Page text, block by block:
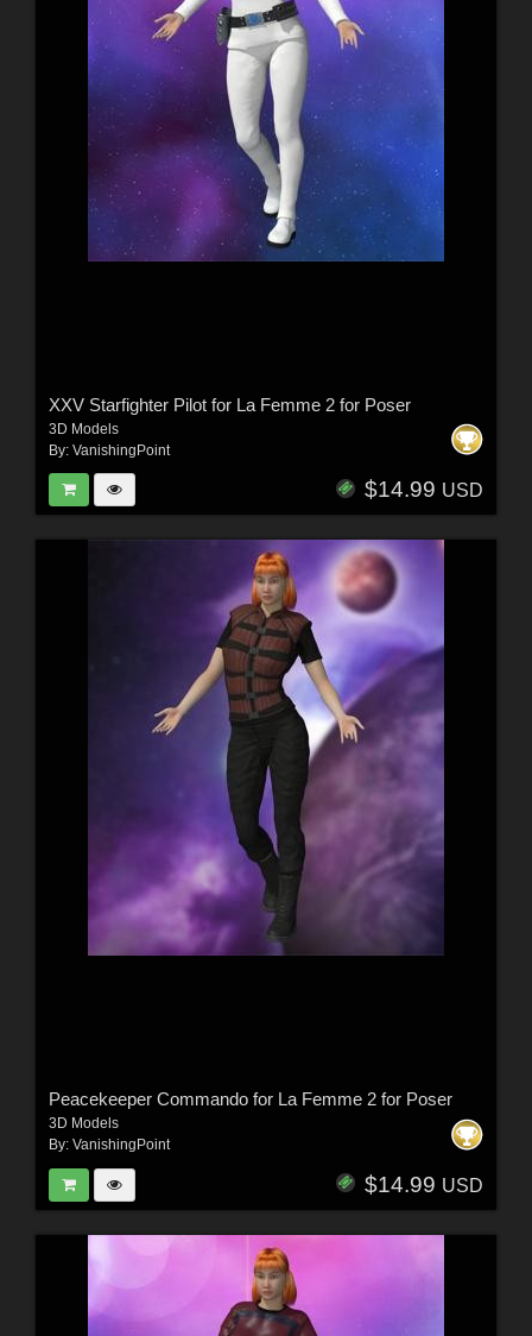
XXV Starfighter Pilot for La Femme 2 for Poser
3D Models
By: VanishingPoint
$14.99 USD
Peacekeeper Commando for La Femme 2 for Poser
3D Models
By: VanishingPoint
$14.99 USD